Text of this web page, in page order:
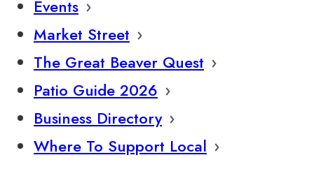
Events
Market Street
The Great Beaver Quest
Patio Guide 2026
Business Directory
Where To Support Local